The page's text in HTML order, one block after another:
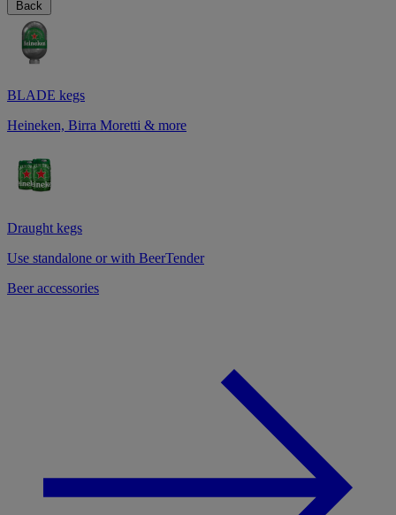
Back
BLADE kegs
Heineken, Birra Moretti & more
Draught kegs
Use standalone or with BeerTender
Beer accessories